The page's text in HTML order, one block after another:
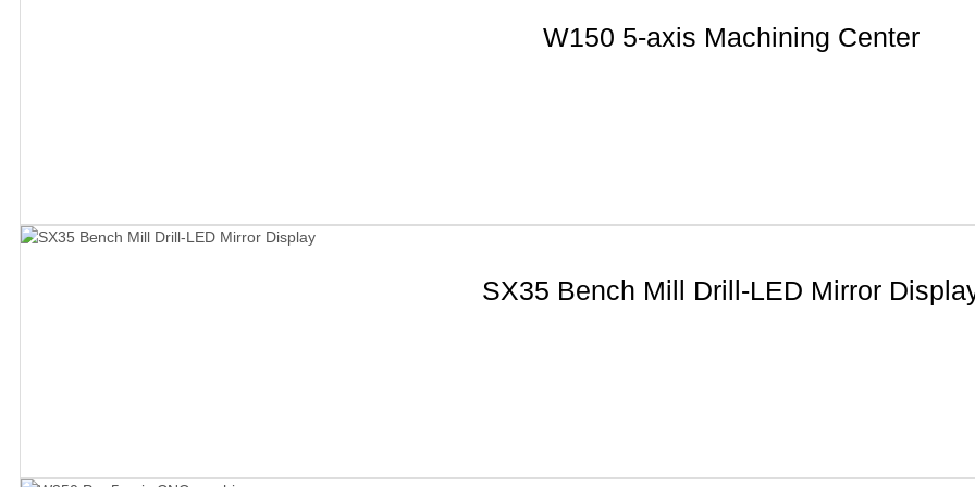
W150 5-axis Machining Center
SX35 Bench Mill Drill-LED Mirror